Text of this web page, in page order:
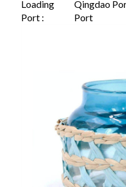
Loading
Port :
Qingdao
Port